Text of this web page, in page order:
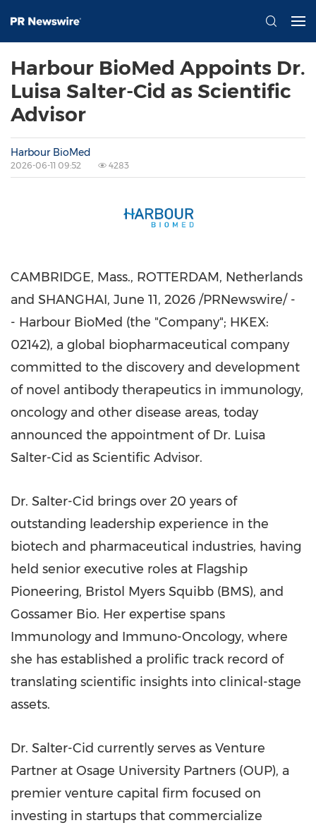
Harbour BioMed Appoints Dr.
Luisa Salter-Cid as Scientific
Advisor
Harbour BioMed
2026-06-11 09:52 4283
CAMBRIDGE, Mass., ROTTERDAM, Netherlands
and SHANGHAI, June 11, 2026 /PRNewswire/ -
- Harbour BioMed (the "Company"; HKEX:
02142), a global biopharmaceutical company
committed to the discovery and development
of novel antibody therapeutics in immunology,
oncology and other disease areas, today
announced the appointment of Dr. Luisa
Salter-Cid as Scientific Advisor.
Dr. Salter-Cid brings over 20 years of
outstanding leadership experience in the
biotech and pharmaceutical industries, having
held senior executive roles at Flagship
Pioneering, Bristol Myers Squibb (BMS), and
Gossamer Bio. Her expertise spans
Immunology and Immuno-Oncology, where
she has established a prolific track record of
translating scientific insights into clinical-stage
assets.
Dr. Salter-Cid currently serves as Venture
Partner at Osage University Partners (OUP), a
premier venture capital firm focused on
investing in startups that commercialize